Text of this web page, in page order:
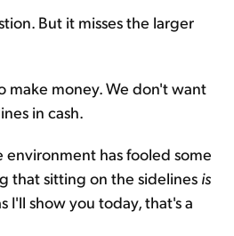
But it misses the larger
make money. We don't want
in cash.
has fooled some
that sitting on the sidelines is
I'll show you today, that's a